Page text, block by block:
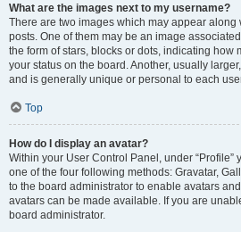
What are the images next to my username?
There are two images which may appear
posts. One of them may be an image
the form of stars, blocks or dots, indicating how
your status on the board. Another, usually
and is generally unique or personal to each
Top
How do I display an avatar?
Within your User Control Panel, under “Profile”
one of the four following methods: Gravatar,
to the board administrator to enable avatars
avatars can be made available. If you are
board administrator.